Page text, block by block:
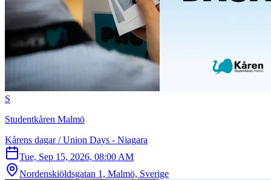
S
Studentkåren Malmö
Kårens dagar / Union Days - Niagara
Tue, Sep 15, 2026, 08:00 AM
Nordenskiöldsgatan 1, Malmö, Sverige